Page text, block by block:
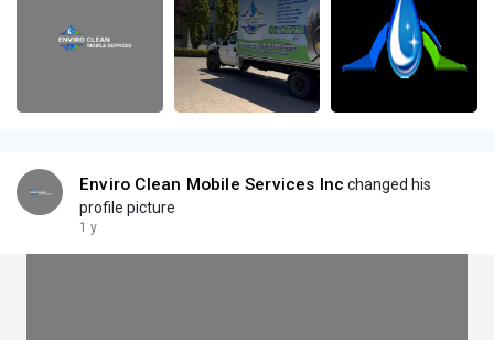
Enviro Clean Mobile Services Inc changed his
profile picture
1 y